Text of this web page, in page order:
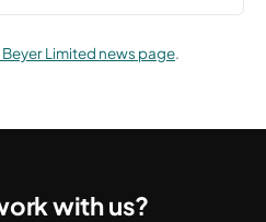
Beyer Limited news page.
with us?